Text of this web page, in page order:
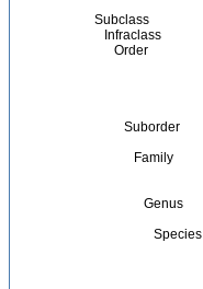
Subclass
Infraclass
Order
Suborder
Family
Genus
Species